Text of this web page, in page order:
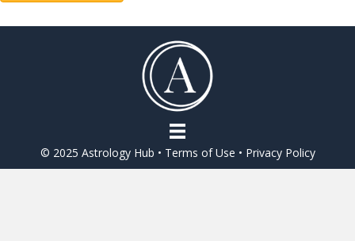
© 2025 Astrology Hub • Terms of Use • Privacy Policy